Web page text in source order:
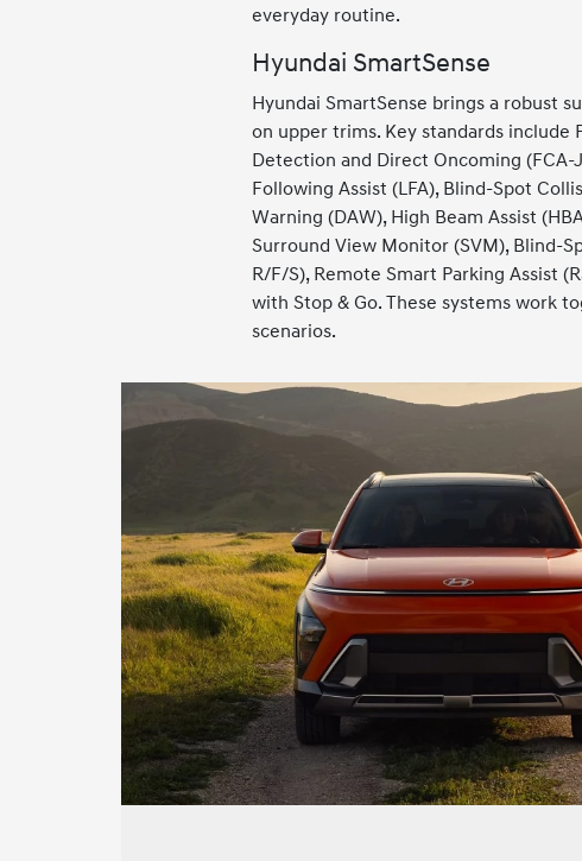
everyday routine.
Hyundai SmartSense
Hyundai SmartSense brings a robust
on upper trims. Key standards include
Detection and Direct Oncoming (FCA-
Following Assist (LFA), Blind-Spot
Warning (DAW), High Beam Assist
Surround View Monitor (SVM), Blind-
R/F/S), Remote Smart Parking Assist
with Stop & Go. These systems work
scenarios.